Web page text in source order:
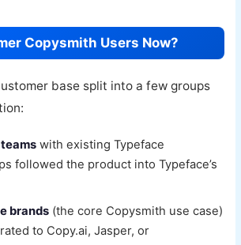
Copysmith Users Now?
base split into a few groups
with existing Typeface
followed the product into Typeface’s
brands (the core Copysmith use case)
to Copy.ai, Jasper, or